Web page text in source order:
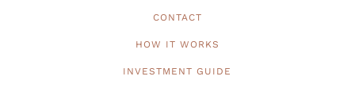
CONTACT
HOW IT WORKS
INVESTMENT GUIDE